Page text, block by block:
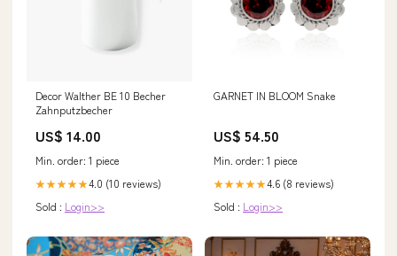
Decor Walther BE 10 Becher
Zahnputzbecher
US$ 14.00
Min. order: 1 piece
★★★★★4.0 (10 reviews)
Sold : Login>>
GARNET IN BLOOM Snake
US$ 54.50
Min. order: 1 piece
★★★★★4.6 (8 reviews)
Sold : Login>>